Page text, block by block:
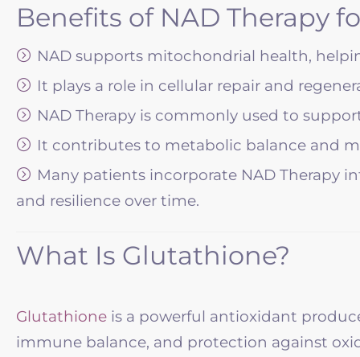
Benefits of NAD Therapy
NAD supports mitochondrial health,
It plays a role in cellular repair and
NAD Therapy is commonly used to
It contributes to metabolic balance and
Many patients incorporate NAD Therapy
and resilience over time.
What Is Glutathione?
Glutathione is a powerful antioxidant
immune balance, and protection against